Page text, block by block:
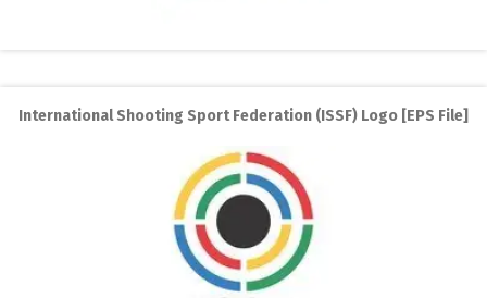
International Shooting Sport Federation (ISSF) Logo [EPS File]